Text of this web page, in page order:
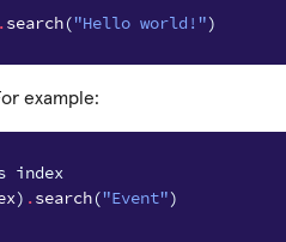
.search("Hello world!")
example:
index
) .search("Event")